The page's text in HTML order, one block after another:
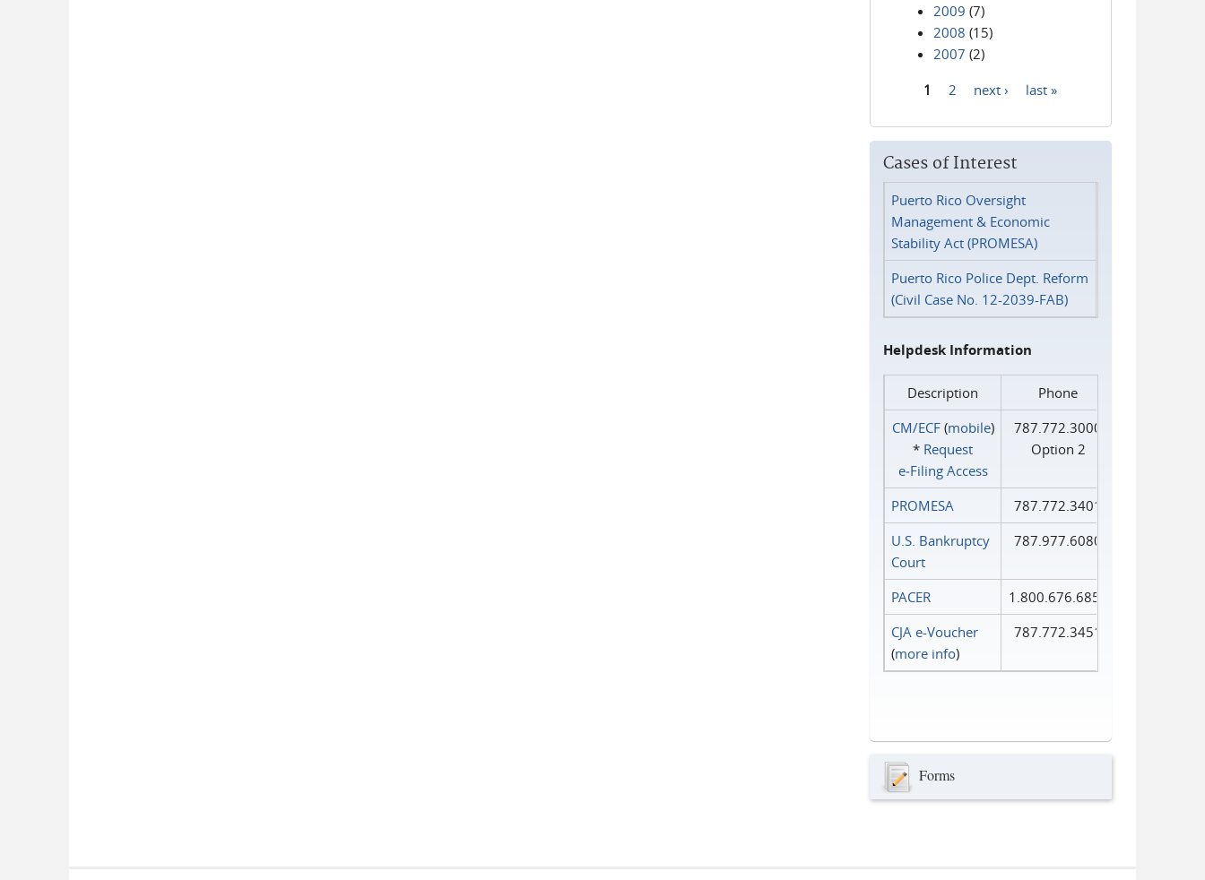
2009 (7)
2008 (15)
2007 (2)
1 2 next › last »
Cases of Interest
Puerto Rico Oversight
Management & Economic
Stability Act (PROMESA)
Puerto Rico Police Dept. Reform
(Civil Case No. 12-2039-FAB)
Helpdesk Information
Description
Phone
CM/ECF(mobile)
* Request
e‑Filing Access
787.772.3000
Option 2
PROMESA
787.772.3401
U.S. Bankruptcy
Court
787.977.6080
PACER
1.800.676.6856
CJA e-Voucher
(more info)
787.772.3451
Forms